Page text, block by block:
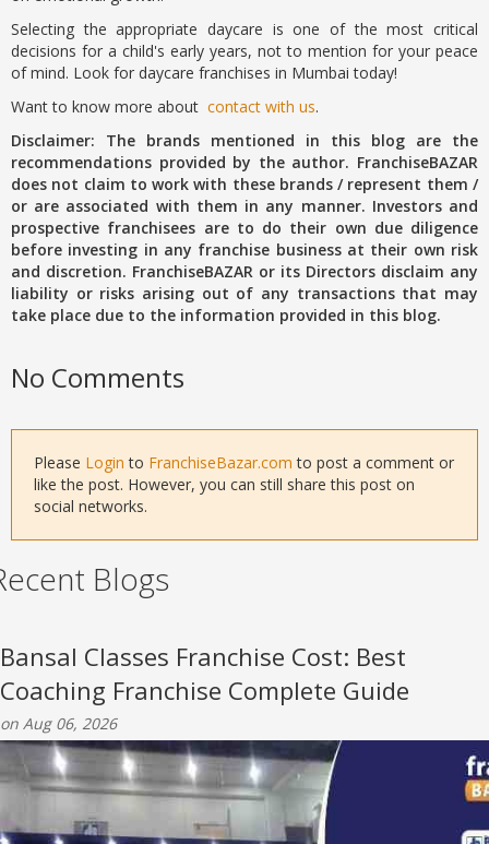
Selecting the appropriate daycare is one of the most critical
decisions for a child's early years, not to mention for your peace
of mind. Look for daycare franchises in Mumbai today!
Want to know more about contact with us.
Disclaimer: The brands mentioned in this blog are the
recommendations provided by the author. FranchiseBAZAR
does not claim to work with these brands / represent them /
or are associated with them in any manner. Investors and
prospective franchisees are to do their own due diligence
before investing in any franchise business at their own risk
and discretion. FranchiseBAZAR or its Directors disclaim any
liability or risks arising out of any transactions that may
take place due to the information provided in this blog.
No Comments
Please Login to FranchiseBazar.com to post a comment or
like the post. However, you can still share this post on
social networks.
Blogs
Bansal Classes Franchise Cost: Best
Coaching Franchise Complete Guide
on Aug 06, 2026